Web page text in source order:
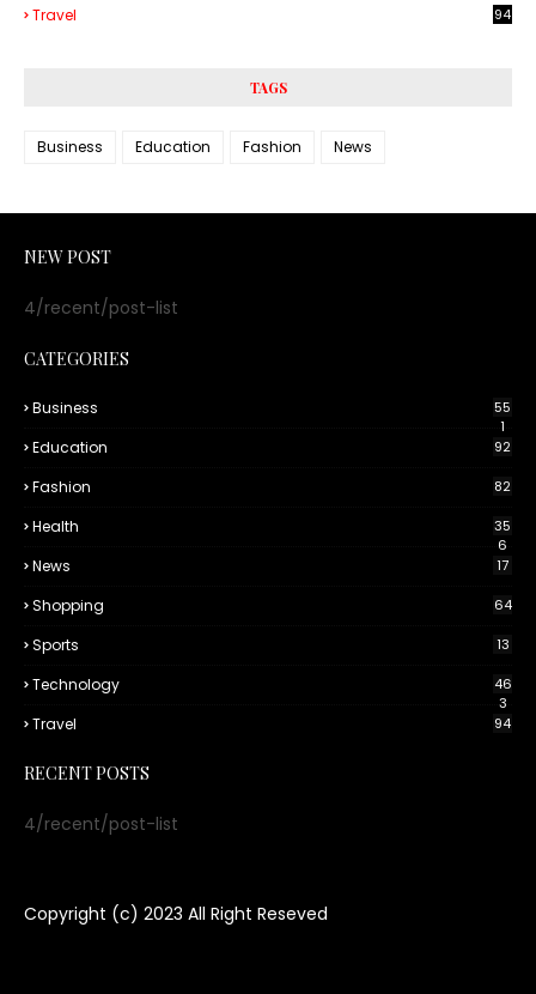
Travel 94
TAGS
Business Education Fashion News
NEW POST
4/recent/post-list
CATEGORIES
Business
55
1
Education 92
Fashion 82
Health
35
6
News 17
Shopping 64
Sports 13
Technology
46
3
Travel 94
RECENT POSTS
4/recent/post-list
Copyright (c) 2023 All Right Reseved